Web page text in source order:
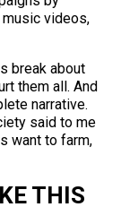
videos,
break about
them all. And
narrative.
said to me
want to farm,
THIS